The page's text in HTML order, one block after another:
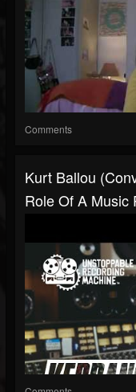
Comments
Kurt Ballou
Role Of A Music